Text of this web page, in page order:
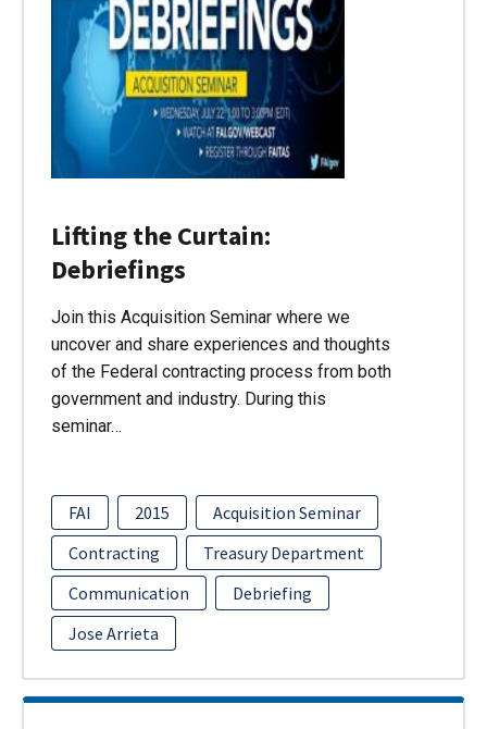
Lifting the Curtain:
Debriefings
Join this Acquisition Seminar where we
uncover and share experiences and thoughts
of the Federal contracting process from both
government and industry. During this
seminar…
FAI 2015
Acquisition Seminar
Contracting
Treasury Department
Communication
Debriefing
Jose Arrieta